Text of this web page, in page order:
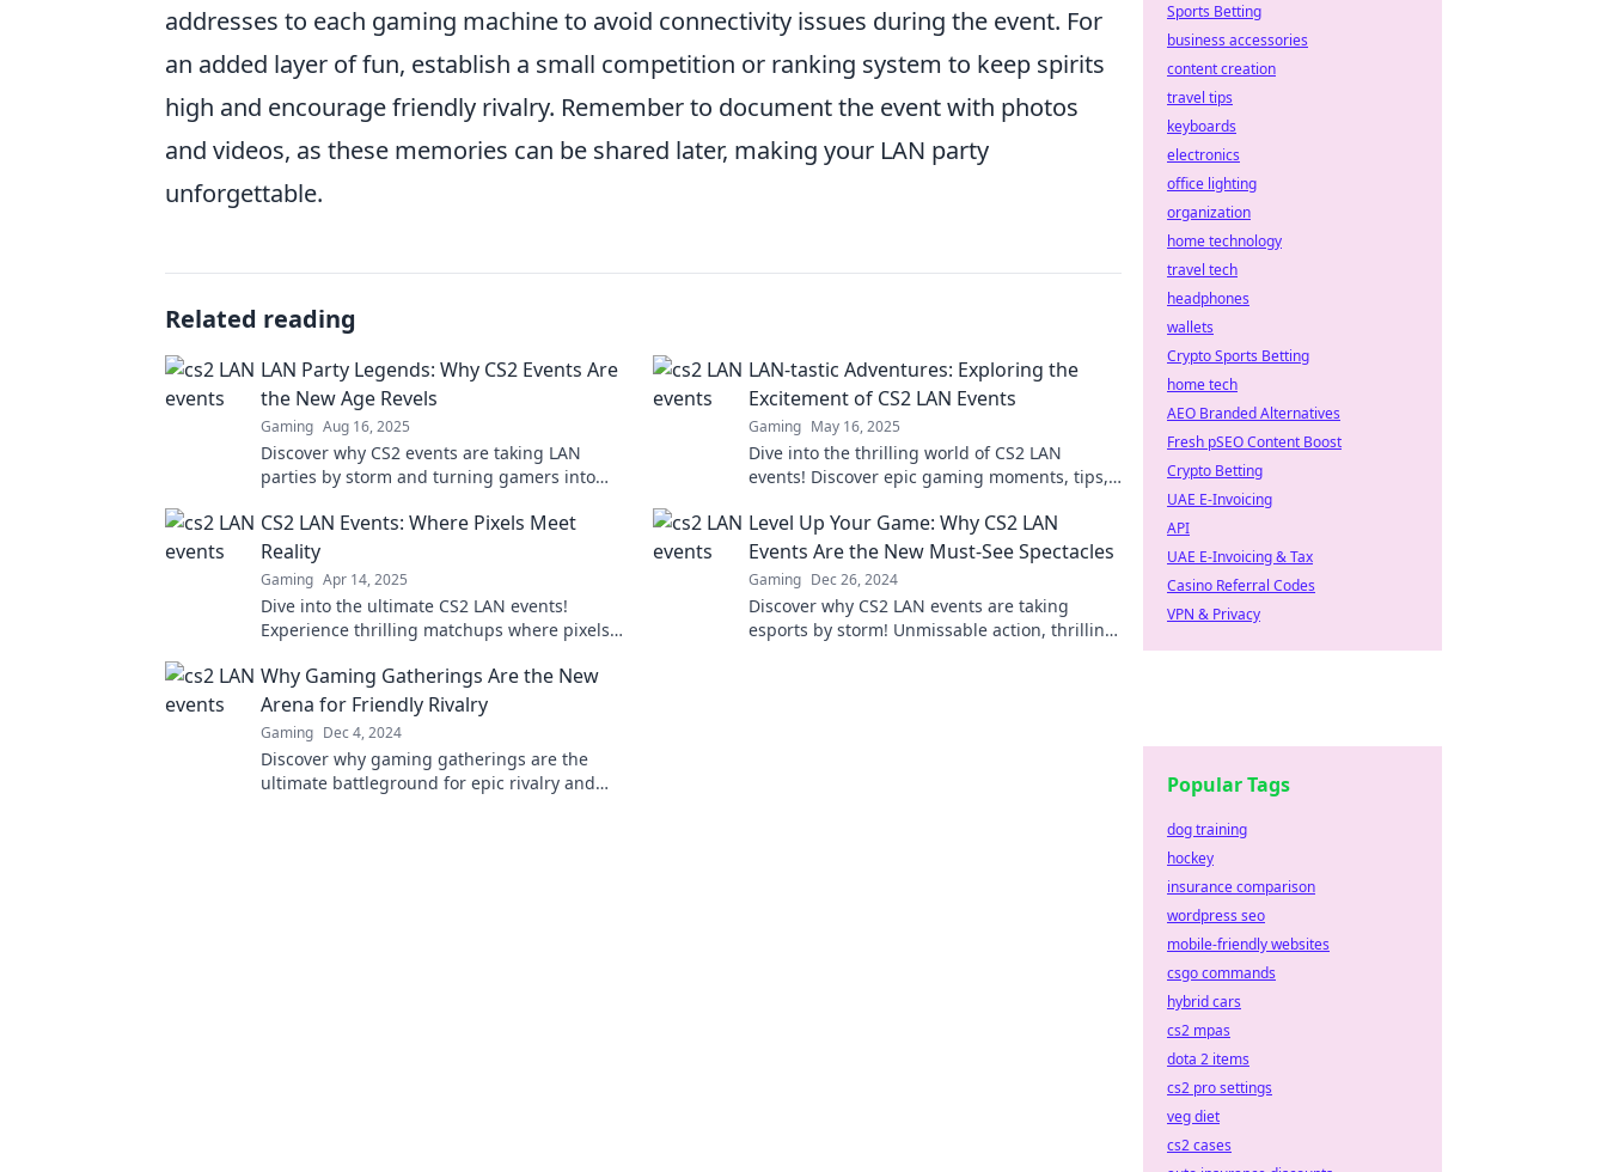
addresses to each gaming machine to avoid connectivity issues during the event. For
an added layer of fun, establish a small competition or ranking system to keep spirits
high and encourage friendly rivalry. Remember to document the event with photos
and videos, as these memories can be shared later, making your LAN party
unforgettable.
Related reading
LAN Party Legends: Why CS2 Events Are
the New Age Revels
Gaming Aug 16, 2025
Discover why CS2 events are taking LAN
parties by storm and turning gamers into
gaming experience!
LAN-tastic Adventures: Exploring the
Excitement of CS2 LAN Events
Gaming May 16, 2025
Dive into the thrilling world of CS2 LAN
events! Discover epic gaming moments, tips,
must see!
CS2 LAN Events: Where Pixels Meet
Reality
Gaming Apr 14, 2025
Dive into the ultimate CS2 LAN events!
Experience thrilling matchups where pixels
miss out!
Level Up Your Game: Why CS2 LAN
Events Are the New Must-See Spectacles
Gaming Dec 26, 2024
Discover why CS2 LAN events are taking
esports by storm! Unmissable action, thrilling
Why Gaming Gatherings Are the New
Arena for Friendly Rivalry
Gaming Dec 4, 2024
Discover why gaming gatherings are the
ultimate battleground for epic rivalry and
Sports Betting
business accessories
content creation
travel tips
keyboards
electronics
office lighting
organization
home technology
travel tech
headphones
wallets
Crypto Sports Betting
home tech
AEO Branded Alternatives
Fresh pSEO Content Boost
Crypto Betting
UAE E-Invoicing
API
UAE E-Invoicing & Tax
Casino Referral Codes
VPN & Privacy
Popular Tags
dog training
hockey
insurance comparison
wordpress seo
mobile-friendly websites
csgo commands
hybrid cars
cs2 mpas
dota 2 items
cs2 pro settings
veg diet
cs2 cases